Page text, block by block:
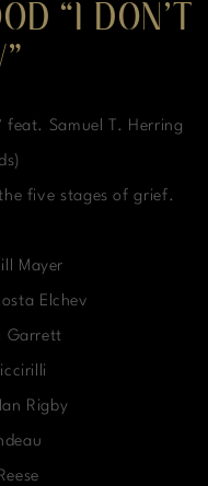
“I DON’T
feat. Samuel T. Herring
five stages of grief.
Mayer
Elchev
Garrett
Rigby